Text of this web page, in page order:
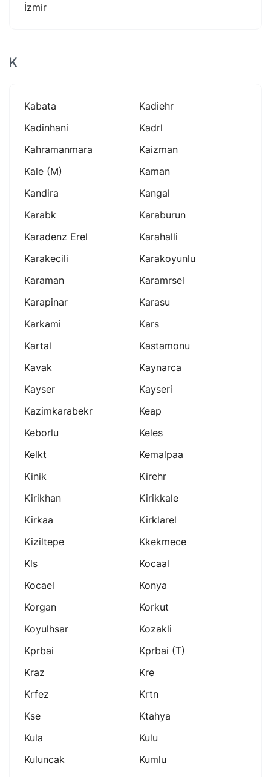
İzmir
K
Kabata
Kadiehr
Kadinhani
Kadrl
Kahramanmara
Kaizman
Kale (m)
Kaman
Kandira
Kangal
Karabk
Karaburun
Karadenz Erel
Karahalli
Karakecili
Karakoyunlu
Karaman
Karamrsel
Karapinar
Karasu
Karkami
Kars
Kartal
Kastamonu
Kavak
Kaynarca
Kayser
Kayseri
Kazimkarabekr
Keap
Keborlu
Keles
Kelkt
Kemalpaa
Kinik
Kirehr
Kirikhan
Kirikkale
Kirkaa
Kirklarel
Kiziltepe
Kkekmece
Kls
Kocaal
Kocael
Konya
Korgan
Korkut
Koyulhsar
Kozakli
Kprbai
Kprbai (t)
Kraz
Kre
Krfez
Krtn
Kse
Ktahya
Kula
Kulu
Kuluncak
Kumlu